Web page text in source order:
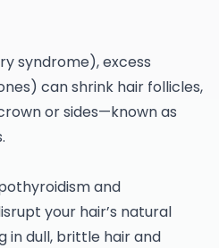
syndrome), excess
can shrink hair follicles,
or sides—known as
and
your hair’s natural
in dull, brittle hair and